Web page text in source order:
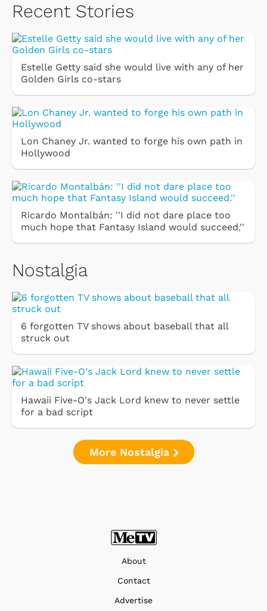
Recent Stories
Estelle Getty said she would live with any of her
Golden Girls co-stars
Lon Chaney Jr. wanted to forge his own path in
Hollywood
Ricardo Montalbán: ''I did not dare place too
much hope that Fantasy Island would succeed.''
Nostalgia
6 forgotten TV shows about baseball that all
struck out
Hawaii Five-O's Jack Lord knew to never settle
for a bad script
More Nostalgia
About
Contact
Advertise